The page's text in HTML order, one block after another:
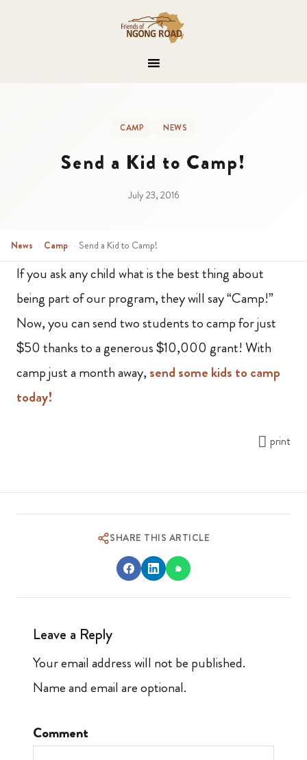
CAMP NEWS
Send a Kid to Camp!
July 23, 2016
News › Camp › Send a Kid to Camp!
If you ask any child what is the best thing about
being part of our program, they will say “Camp!”
Now, you can send two students to camp for just
$50 thanks to a generous $10,000 grant! With
camp just a month away, send some kids to camp
today!
print
SHARE THIS ARTICLE
Leave a Reply
Your email address will not be published.
Name and email are optional.
Comment